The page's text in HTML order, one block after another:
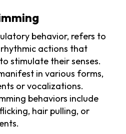
behavior, refers to
actions that
stimulate their senses.
in various forms,
or vocalizations.
behaviors include
hair pulling, or